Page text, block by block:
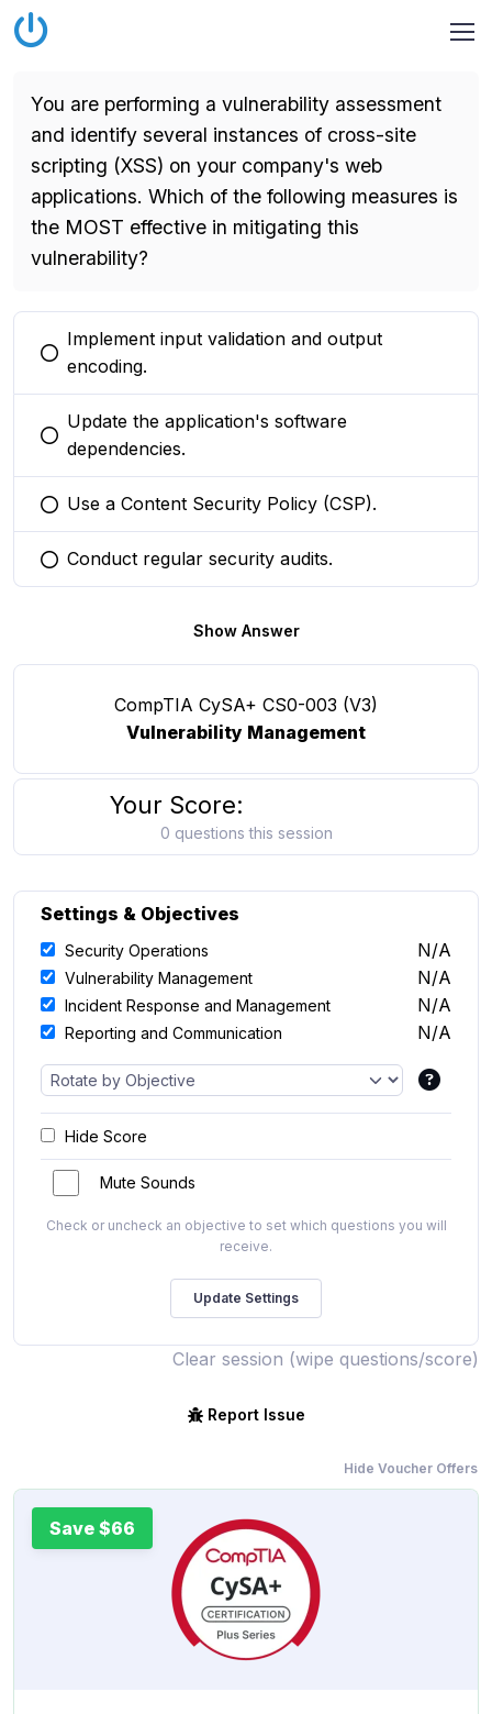
You are performing a vulnerability assessment
and identify several instances of cross-site
scripting (XSS) on your company's web
applications. Which of the following measures is
the MOST effective in mitigating this
vulnerability?
You selected this option
Implement input validation and output
encoding.
You selected this option
Update the application's software
dependencies.
You selected this option
Use a Content Security Policy (CSP).
You selected this option
Conduct regular security audits.
Show Answer
CompTIA CySA+ CS0-003 (V3)
Vulnerability Management
Your Score:
0 questions this session
Settings & Objectives
Security Operations N/A
Vulnerability Management N/A
Incident Response and Management N/A
Reporting and Communication N/A
Hide Score
Mute Sounds
Check or uncheck an objective to set which questions you will
receive.
Clear session (wipe questions/score)
Report Issue
Hide Voucher Offers
Save $66